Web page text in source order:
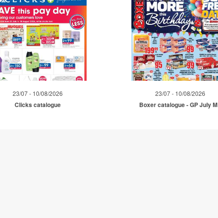
23/07 - 10/08/2026
Clicks catalogue
23/07 - 10/08/2026
Boxer catalogue - GP July